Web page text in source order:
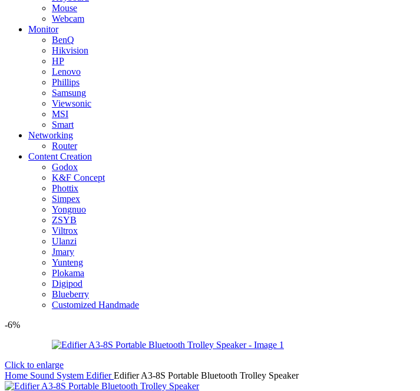
Mouse
Webcam
Monitor
BenQ
Hikvision
HP
Lenovo
Phillips
Samsung
Viewsonic
MSI
Smart
Networking
Router
Content Creation
Godox
K&F Concept
Phottix
Simpex
Yongnuo
ZSYB
Viltrox
Ulanzi
Jmary
Yunteng
Plokama
Digipod
Blueberry
Customized Handmade
-6%
Click to enlarge
Home Sound System EdifierEdifier A3-8S Portable Bluetooth Trolley Speaker